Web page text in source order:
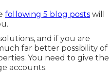
following 5 blog posts will
and if you are
far better possibility of
You need to give the
accounts.